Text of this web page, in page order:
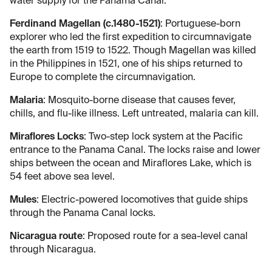
Ferdinand Magellan (c.1480-1521): Portuguese-born
explorer who led the first expedition to circumnavigate
the earth from 1519 to 1522. Though Magellan was killed
in the Philippines in 1521, one of his ships returned to
Europe to complete the circumnavigation.
Malaria: Mosquito-borne disease that causes fever,
chills, and flu-like illness. Left untreated, malaria can kill.
Miraflores Locks: Two-step lock system at the Pacific
entrance to the Panama Canal. The locks raise and lower
ships between the ocean and Miraflores Lake, which is
54 feet above sea level.
Mules: Electric-powered locomotives that guide ships
through the Panama Canal locks.
Nicaragua route: Proposed route for a sea-level canal
through Nicaragua.